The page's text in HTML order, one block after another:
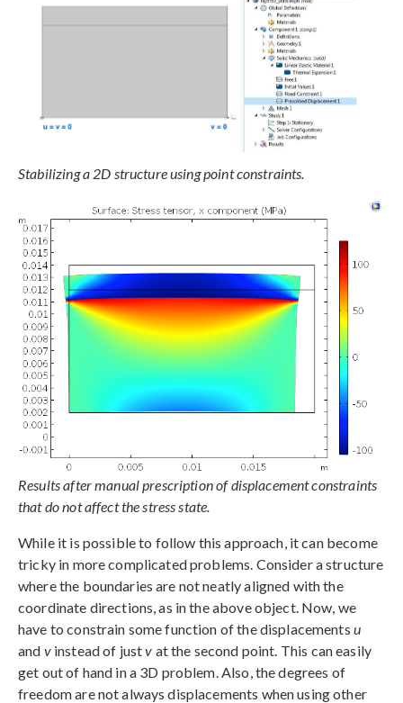
Stabilizing a 2D structure using point constraints.
Results after manual prescription of displacement constraints
that do not affect the stress state.
While it is possible to follow this approach, it can become
tricky in more complicated problems. Consider a structure
where the boundaries are not neatly aligned with the
coordinate directions, as in the above object. Now, we
have to constrain some function of the displacements u
and vinstead of justv at the second point. This can easily
get out of hand in a 3D problem. Also, the degrees of
freedom are not always displacements when using other